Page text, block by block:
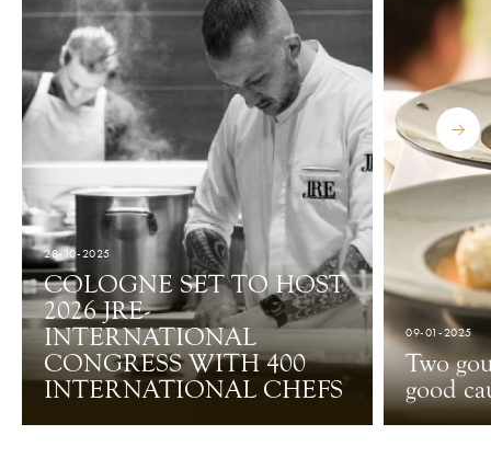
28-10-2025
COLOGNE SET TO HOST
2026 JRE-
INTERNATIONAL
CONGRESS WITH 400
INTERNATIONAL CHEFS
09-01-2025
Two
good